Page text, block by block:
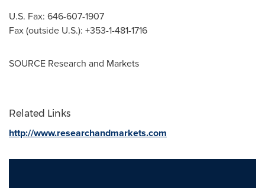
U.S. Fax: 646-607-1907
Fax (outside U.S.): +353-1-481-1716
SOURCE Research and Markets
Related Links
http://www.researchandmarkets.com